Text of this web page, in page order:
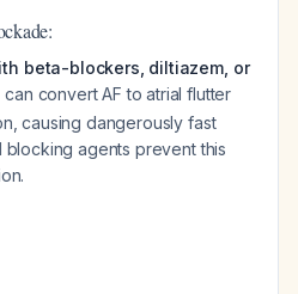
beta-blockers, diltiazem, or
can convert AF to atrial flutter
causing dangerously fast
blocking agents prevent this